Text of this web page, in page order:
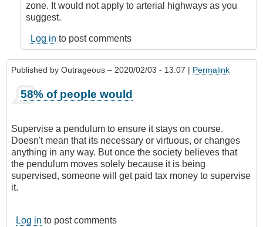
zone. It would not apply to arterial highways as you
suggest.
Log in to post comments
Published by Outrageous – 2020/02/03 - 13:07 | Permalink
58% of people would
Supervise a pendulum to ensure it stays on course.
Doesn't mean that its necessary or virtuous, or changes
anything in any way. But once the society believes that
the pendulum moves solely because it is being
supervised, someone will get paid tax money to supervise
it.
Log in to post comments